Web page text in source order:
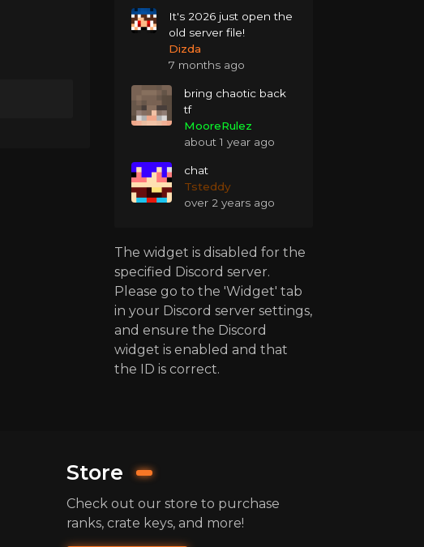
It's 2026 just open the
old server file!
Dizda
7 months ago
bring chaotic back
tf
MooreRulez
about 1 year ago
chat
Tsteddy
over 2 years ago
The widget is disabled for the
specified Discord server.
Please go to the 'Widget' tab
in your Discord server settings,
and ensure the Discord
widget is enabled and that
the ID is correct.
Store
Check out our store to purchase
ranks, crate keys, and more!